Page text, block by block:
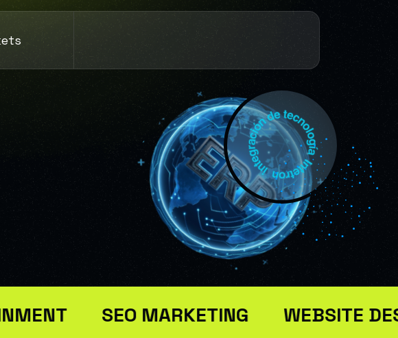
SEO MARKETING WEBSITE DESIGN